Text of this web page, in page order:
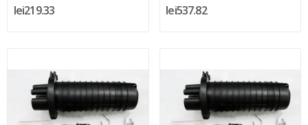
lei219.33 lei537.82